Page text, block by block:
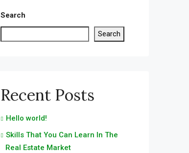
Search
Search
Recent Posts
Hello world!
Skills That You Can Learn In The
Real Estate Market